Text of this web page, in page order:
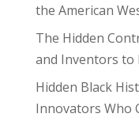
the American
The Hidden
and Inventors to
Hidden Black
Innovators Who